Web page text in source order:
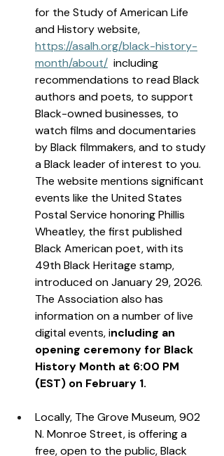
for the Study of American Life
and History website,
https://asalh.org/black-history-
month/about/ including
recommendations to read Black
authors and poets, to support
Black-owned businesses, to
watch films and documentaries
by Black filmmakers, and to study
a Black leader of interest to you.
The website mentions significant
events like the United States
Postal Service honoring Phillis
Wheatley, the first published
Black American poet, with its
49th Black Heritage stamp,
introduced on January 29, 2026.
The Association also has
information on a number of live
digital events, including an
opening ceremony for Black
History Month at 6:00 PM
(EST) on February 1.
Locally, The Grove Museum, 902
N. Monroe Street, is offering a
free, open to the public, Black